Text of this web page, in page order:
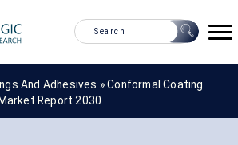
And Adhesives »Conformal Coating
Market Report 2030